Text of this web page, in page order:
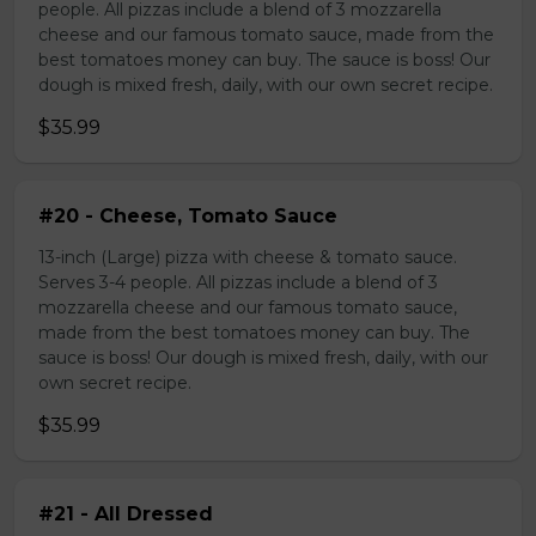
people. All pizzas include a blend of 3 mozzarella
cheese and our famous tomato sauce, made from the
best tomatoes money can buy. The sauce is boss! Our
dough is mixed fresh, daily, with our own secret recipe.
$35.99
#20 - Cheese, Tomato Sauce
13-inch (Large) pizza with cheese & tomato sauce.
Serves 3-4 people. All pizzas include a blend of 3
mozzarella cheese and our famous tomato sauce,
made from the best tomatoes money can buy. The
sauce is boss! Our dough is mixed fresh, daily, with our
own secret recipe.
$35.99
#21 - All Dressed